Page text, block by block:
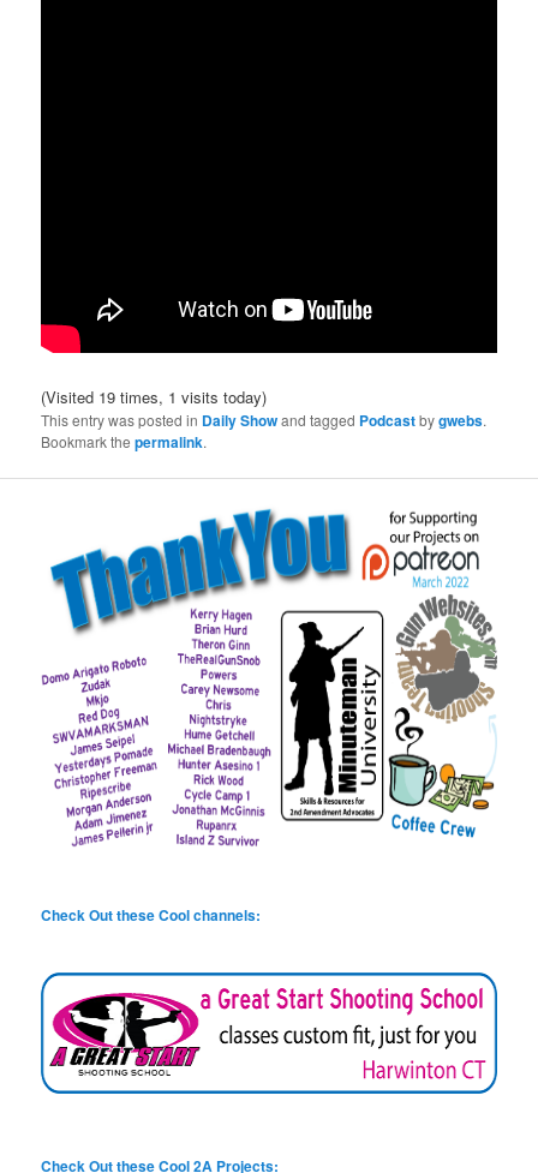
(Visited 19 times, 1 visits today)
This entry was posted in Daily Showand tagged Podcastbygwebs.
Bookmark thepermalink.
Check Out these Cool channels:
Check Out these Cool 2A Projects: